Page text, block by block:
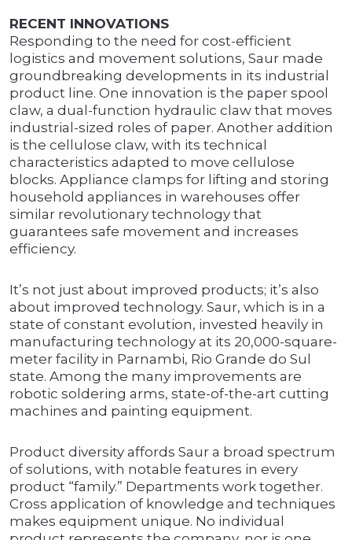
RECENT INNOVATIONS
Responding to the need for cost-efficient
logistics and movement solutions, Saur made
groundbreaking developments in its industrial
product line. One innovation is the paper spool
claw, a dual-function hydraulic claw that moves
industrial-sized roles of paper. Another addition
is the cellulose claw, with its technical
characteristics adapted to move cellulose
blocks. Appliance clamps for lifting and storing
household appliances in warehouses offer
similar revolutionary technology that
guarantees safe movement and increases
efficiency.
It’s not just about improved products; it’s also
about improved technology. Saur, which is in a
state of constant evolution, invested heavily in
manufacturing technology at its 20,000-square-
meter facility in Parnambi, Rio Grande do Sul
state. Among the many improvements are
robotic soldering arms, state-of-the-art cutting
machines and painting equipment.
Product diversity affords Saur a broad spectrum
of solutions, with notable features in every
product “family.” Departments work together.
Cross application of knowledge and techniques
makes equipment unique. No individual